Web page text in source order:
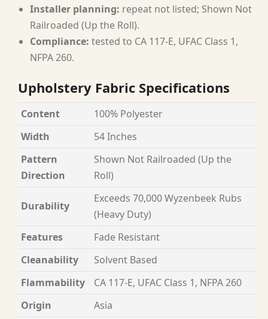
Installer planning: repeat not listed; Shown Not
Railroaded (Up the Roll).
Compliance: tested to CA 117-E, UFAC Class 1,
NFPA 260.
Upholstery Fabric Specifications
Content
100% Polyester
Width
54 Inches
Pattern
Direction
Shown Not Railroaded (Up the
Roll)
Durability
Exceeds 70,000 Wyzenbeek Rubs
(Heavy Duty)
Features
Fade Resistant
Cleanability
Solvent Based
Flammability
CA 117-E, UFAC Class 1, NFPA 260
Origin
Asia